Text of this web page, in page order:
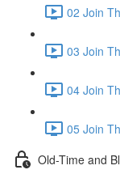
02 Join
03 Join
04 Join
05 Join
Old-Time and